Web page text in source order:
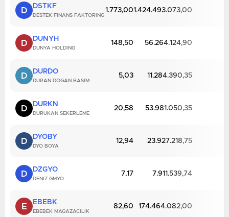
D DSTKF
DESTEK FINANS FAKTORING
1.773,001.424.493.073,00
D DUNYH
DUNYA HOLDING
148,50 56.264.124,90
D DURDO
DURAN DOGAN BASIM
5,03 11.284.390,35
D DURKN
DURUKAN SEKERLEME
20,58 53.981.050,35
D DYOBY
DYO BOYA
12,94 23.927.218,75
D DZGYO
DENIZ GMYO
7,17 7.911.539,74
E EBEBK
EBEBEK MAGAZACILIK
82,60 174.464.082,00